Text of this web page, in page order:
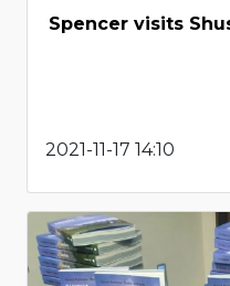
Spencer visits
2021-11-17 14:10